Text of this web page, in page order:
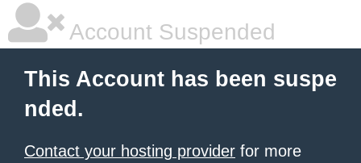
Account Suspended
This Account has been suspe
nded.
Contact your hosting provider for more